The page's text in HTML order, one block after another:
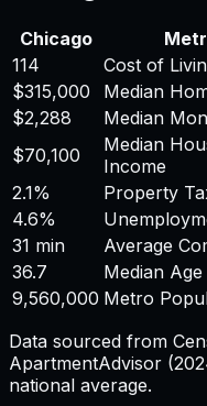
Chicago
114
Cost of
$315,000
Median
$2,288
Median
$70,100
Median
Income
2.1%
Property
4.6%
31 min
Average
36.7
Median Age
9,560,000 Metro
Data sourced from
ApartmentAdvisor
national average.